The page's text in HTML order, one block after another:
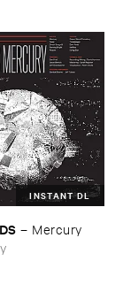
INSTANT DL
– Mercury